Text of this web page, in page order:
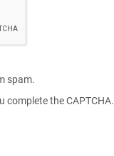
spam.
complete the CAPTCHA.